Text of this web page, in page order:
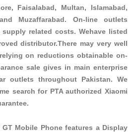
Faisalabad, Multan, Islamabad,
Muzaffarabad. On-line outlets
related costs. Wehave listed
distributor.There may very well
on reductions obtainable on-
sale gives in main enterprise
outlets throughout Pakistan. We
search for PTA authorized Xiaomi
Mobile Phone features a Display